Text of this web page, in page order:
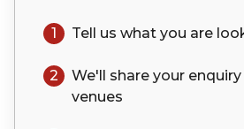
1 Tell us what you are
2 We'll share your enquiry
venues